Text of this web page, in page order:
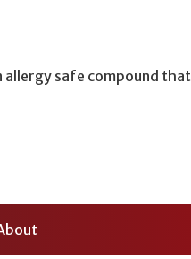
safe compound that